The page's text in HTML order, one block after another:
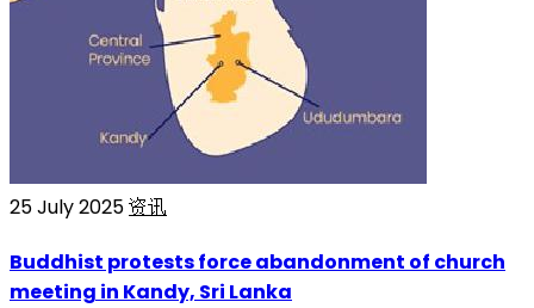
25 July 2025资讯
Buddhist protests force abandonment of church
meeting in Kandy, Sri Lanka